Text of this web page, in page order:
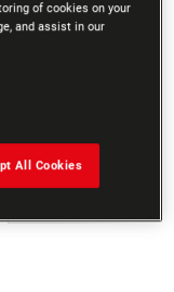
of cookies on your
and assist in our
All Cookies